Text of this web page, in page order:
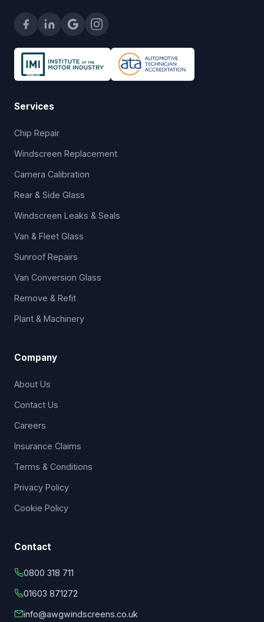
Services
Chip Repair
Windscreen Replacement
Camera Calibration
Rear & Side Glass
Windscreen Leaks & Seals
Van & Fleet Glass
Sunroof Repairs
Van Conversion Glass
Remove & Refit
Plant & Machinery
Company
About Us
Contact Us
Careers
Insurance Claims
Terms & Conditions
Privacy Policy
Cookie Policy
Contact
0800 318 711
01603 871272
info@awgwindscreens.co.uk